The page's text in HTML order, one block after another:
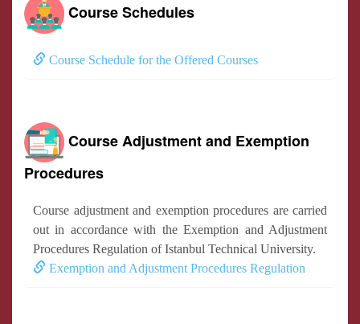
Course Schedules
Course Schedule for the Offered Courses
Course Adjustment and Exemption
Procedures
Course adjustment and exemption procedures are carried
out in accordance with the Exemption and Adjustment
Procedures Regulation of Istanbul Technical University.
Exemption and Adjustment Procedures Regulation